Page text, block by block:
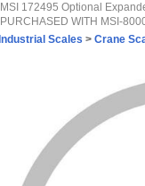
MSI 172495 Optional
PURCHASED WITH MSI-
Industrial Scales > Crane